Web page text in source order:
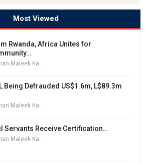
Most Viewed
Rwanda, Africa Unites for
Being Defrauded US$1.6m, L$89.3m
Usman Maleek Kareem
Servants Receive Certification…
Usman Maleek Kareem